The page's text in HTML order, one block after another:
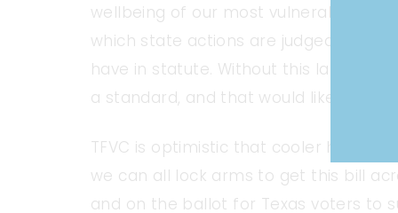
wellbeing of our most vulnerable
which state actions are judged in a
have in statute. Without this
a standard, and that would likely not
TFVC is optimistic that cooler heads
we can all lock arms to get this bill
and on the ballot for Texas voters to